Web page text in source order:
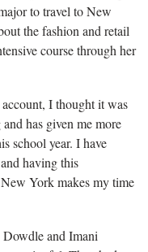
to travel to New
the fashion and retail
course through her
I thought it was
has given me more
school year. I have
having this
York makes my time
and Imani